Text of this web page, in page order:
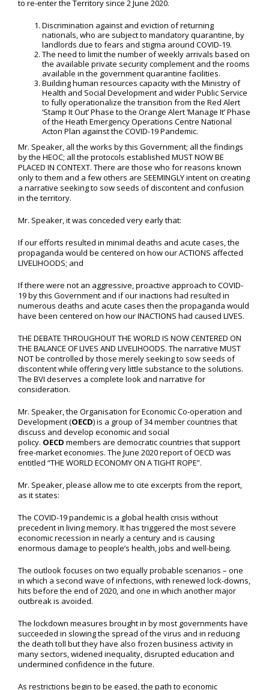
to re-enter the Territory since 2 June 2020.
Discrimination against and eviction of returning
nationals, who are subject to mandatory quarantine, by
landlords due to fears and stigma around COVID-19.
The need to limit the number of weekly arrivals based on
the available private security complement and the rooms
available in the government quarantine facilities.
Building human resources capacity with the Ministry of
Health and Social Development and wider Public Service
to fully operationalize the transition from the Red Alert
‘Stamp It Out’ Phase to the Orange Alert ‘Manage It’ Phase
of the Heath Emergency Operations Centre National
Acton Plan against the COVID-19 Pandemic.
Mr. Speaker, all the works by this Government; all the findings
by the HEOC; all the protocols established MUST NOW BE
PLACED IN CONTEXT. There are those who for reasons known
only to them and a few others are SEEMINGLY intent on creating
a narrative seeking to sow seeds of discontent and confusion
in the territory.
Mr. Speaker, it was conceded very early that:
If our efforts resulted in minimal deaths and acute cases, the
propaganda would be centered on how our ACTIONS affected
LIVELIHOODS; and
If there were not an aggressive, proactive approach to COVID-
19 by this Government and if our inactions had resulted in
numerous deaths and acute cases then the propaganda would
have been centered on how our INACTIONS had caused LIVES.
THE DEBATE THROUGHOUT THE WORLD IS NOW CENTERED ON
THE BALANCE OF LIVES AND LIVELIHOODS. The narrative MUST
NOT be controlled by those merely seeking to sow seeds of
discontent while offering very little substance to the solutions.
The BVI deserves a complete look and narrative for
consideration.
Mr. Speaker, the Organisation for Economic Co-operation and
Development (OECD) is a group of 34 member countries that
discuss and develop economic and social
policy. OECD members are democratic countries that support
free-market economies. The June 2020 report of OECD was
entitled “THE WORLD ECONOMY ON A TIGHT ROPE”.
Mr. Speaker, please allow me to cite excerpts from the report,
as it states:
The COVID-19 pandemic is a global health crisis without
precedent in living memory. It has triggered the most severe
economic recession in nearly a century and is causing
enormous damage to people’s health, jobs and well-being.
The outlook focuses on two equally probable scenarios – one
in which a second wave of infections, with renewed lock-downs,
hits before the end of 2020, and one in which another major
outbreak is avoided.
The lockdown measures brought in by most governments have
succeeded in slowing the spread of the virus and in reducing
the death toll but they have also frozen business activity in
many sectors, widened inequality, disrupted education and
undermined confidence in the future.
As restrictions begin to be eased, the path to economic